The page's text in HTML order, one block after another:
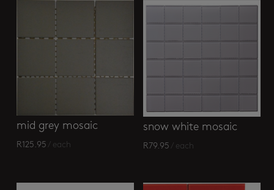
mid grey mosaic
R125.95 / each
snow white mosaic
R79.95 / each